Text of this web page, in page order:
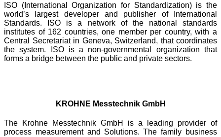
ISO (International Organization for Standardization) is the
world’s largest developer and publisher of International
Standards. ISO is a network of the national standards
institutes of 162 countries, one member per country, with a
Central Secretariat in Geneva, Switzerland, that coordinates
the system. ISO is a non-governmental organization that
forms a bridge between the public and private sectors.
KROHNE Messtechnik GmbH
The Krohne Messtechnik GmbH is a leading provider of
process measurement and Solutions. The family business